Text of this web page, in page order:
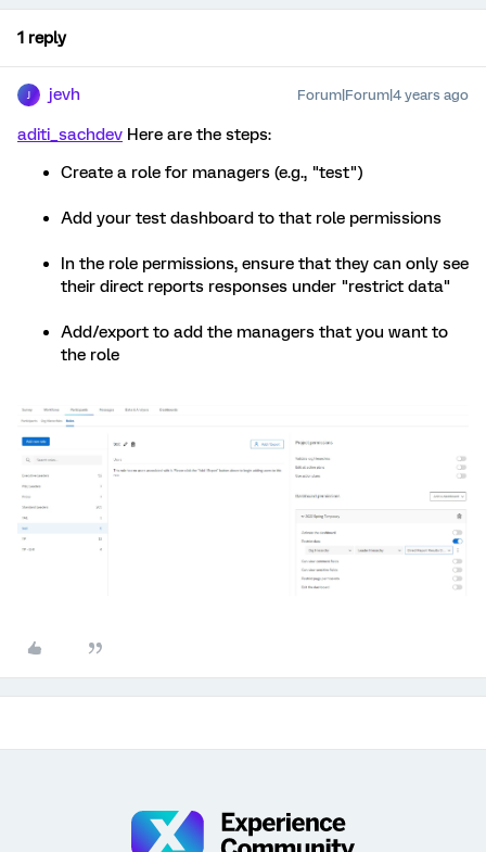
1 reply
jevh Forum|Forum|4 years ago
aditi_sachdev Here are the steps:
Create a role for managers (e.g., "test")
Add your test dashboard to that role permissions
In the role permissions, ensure that they can only see
their direct reports responses under "restrict data"
Add/export to add the managers that you want to
the role